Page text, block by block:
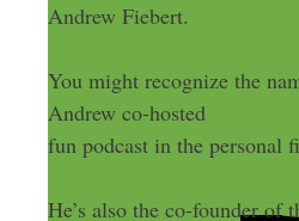
Andrew Fiebert.
You might recognize the
Andrew co-hosted
fun podcast in the personal
He’s also the co-founder of